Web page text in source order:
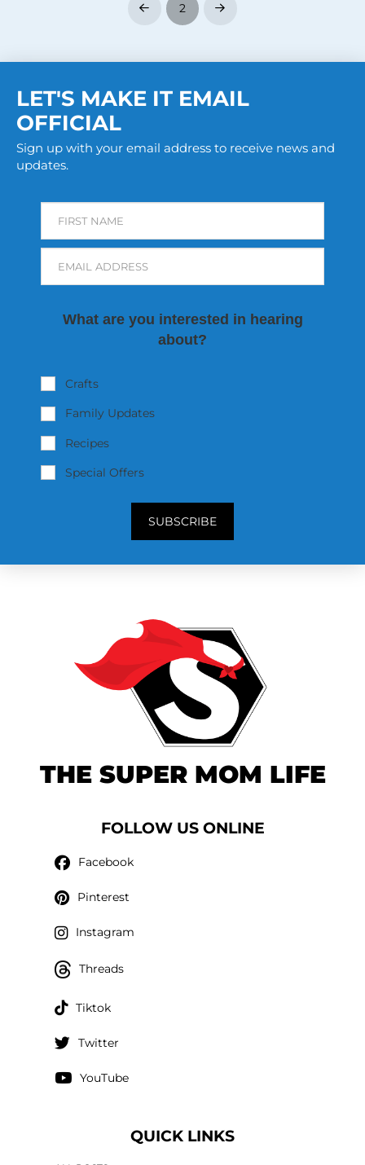
Prev 2 Next
LET'S MAKE IT EMAIL
OFFICIAL
Sign up with your email address to receive news and
updates.
FIRST NAME
EMAIL ADDRESS
What are you interested in hearing
about?
Crafts
Family Updates
Recipes
Special Offers
SUBSCRIBE
THE SUPER MOM LIFE
FOLLOW US ONLINE
Facebook
Pinterest
Instagram
Threads
Tiktok
Twitter
YouTube
QUICK LINKS